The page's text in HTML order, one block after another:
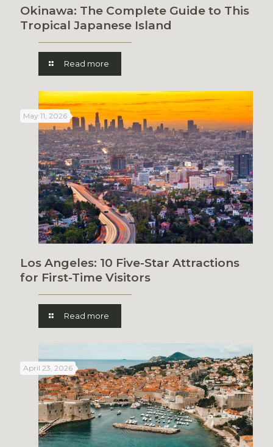
Okinawa: The Complete Guide to This
Tropical Japanese Island
Read more
May 11, 2026
Los Angeles: 10 Five-Star Attractions
for First-Time Visitors
Read more
April 23, 2026